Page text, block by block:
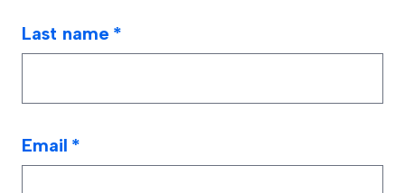
Last name *
Email *